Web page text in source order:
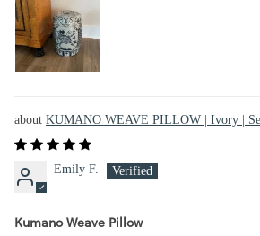
KUMANO WEAVE PILLOW | Ivory |
Emily F.
Kumano Weave Pillow